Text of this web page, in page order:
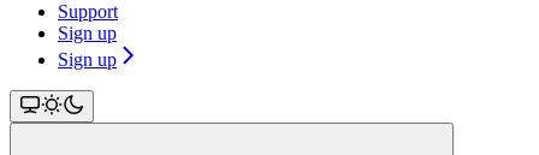
Support
Sign up
Sign up